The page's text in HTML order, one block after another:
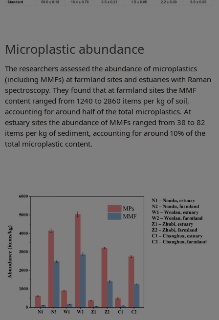
Microplastic abundance
The researchers assessed the abundance of microplastics
(including MMFs) at farmland sites and estuaries with Raman
spectroscopy. They found that at farmland sites the MMF
content ranged from 1240 to 2860 items per kg of soil,
accounting for around half of the total microplastics. At
estuary sites the abundance of MMFs ranged from 38 to 82
items per kg of sediment, accounting for around 10% of the
total microplastic content.